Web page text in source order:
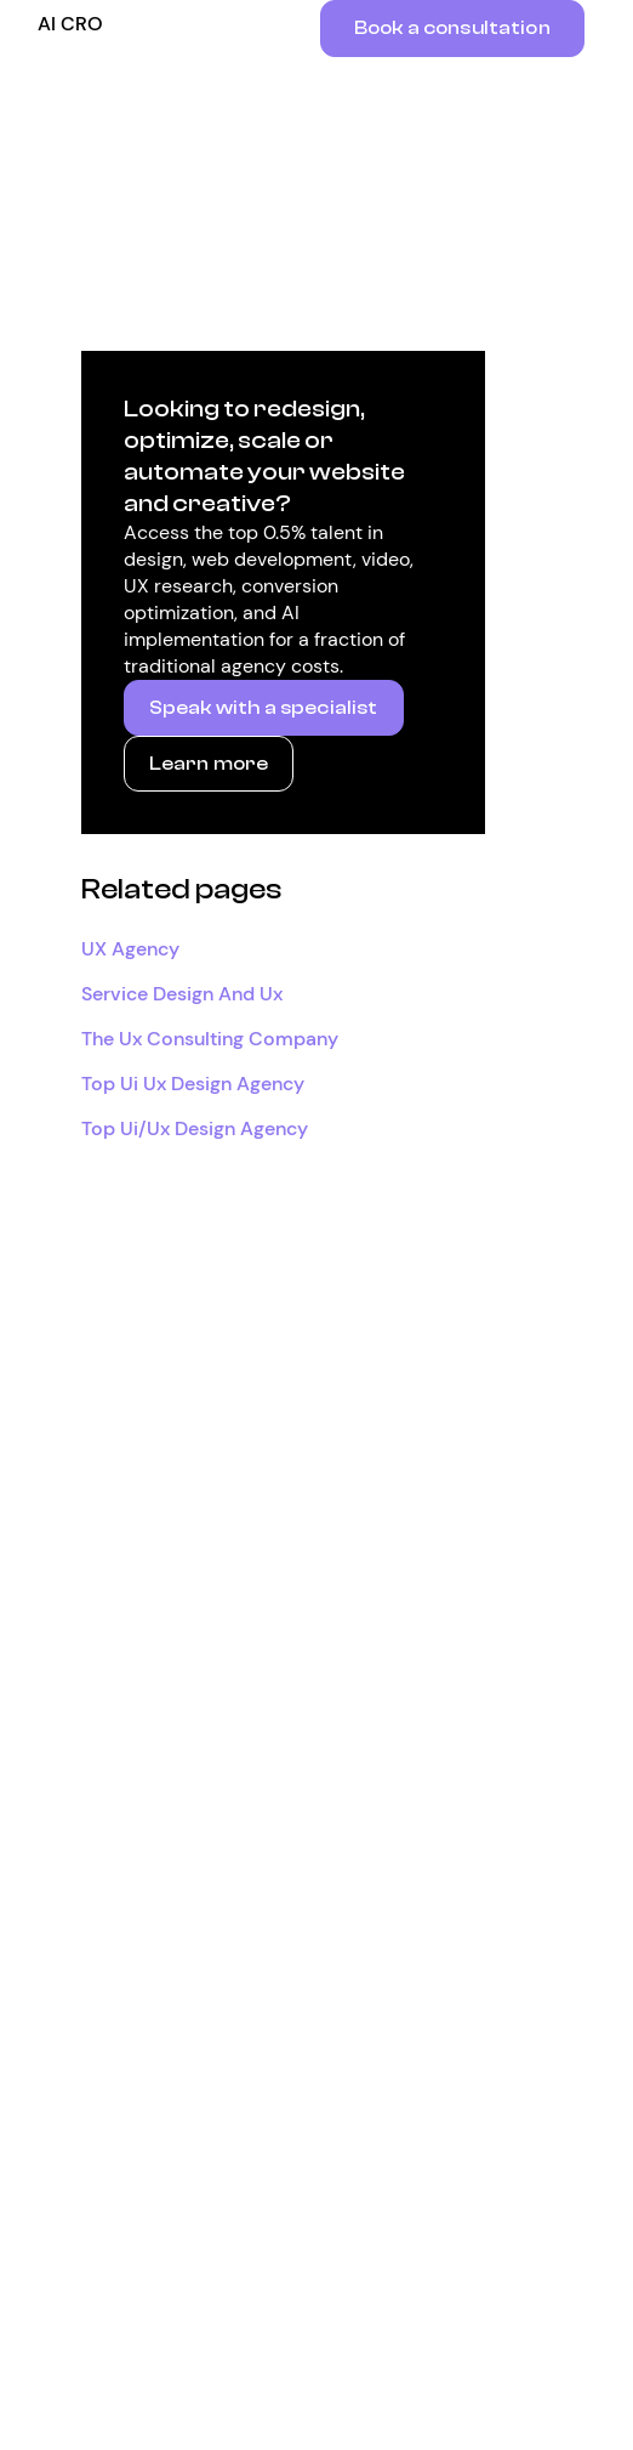
AI CRO Book a consultation
Looking to redesign,
optimize, scale or
automate your website
and creative?
Access the top 0.5% talent in
design, web development, video,
UX research, conversion
optimization, and AI
implementation for a fraction of
traditional agency costs.
Speak with a specialist
Learn more
Related pages
UX Agency
Service Design And Ux
The Ux Consulting Company
Top Ui Ux Design Agency
Top Ui/Ux Design Agency